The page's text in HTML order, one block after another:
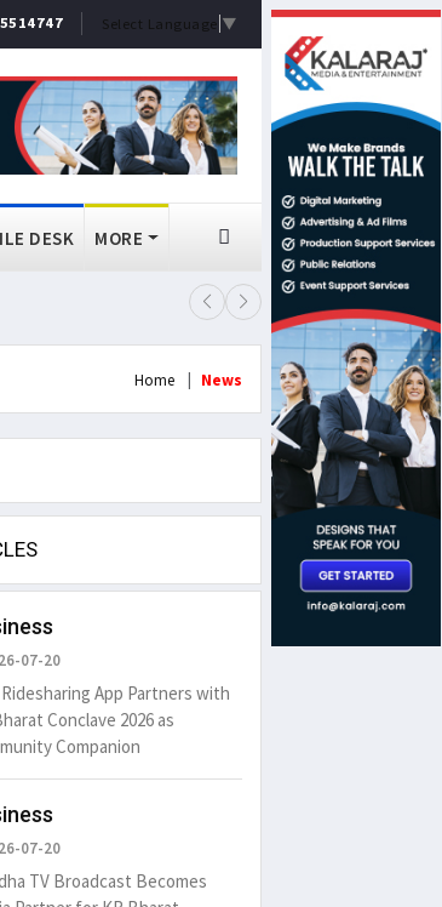
Select Language ▼
DESK MORE
Lok Sabha Passes MSME
Home News
07-20
App Partners with
Conclave 2026 as
Companion
07-20
TV Broadcast Becomes